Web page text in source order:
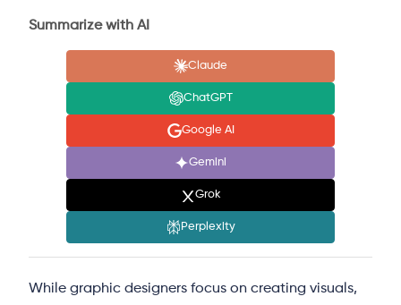
Summarize with AI
Claude
ChatGPT
Google AI
Gemini
Grok
Perplexity
While graphic designers focus on creating visuals,